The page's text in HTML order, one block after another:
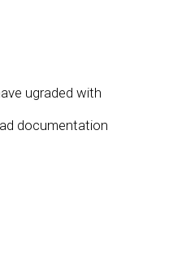
ugraded with
documentation